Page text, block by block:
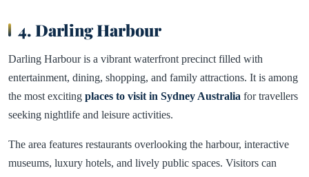
4. Darling Harbour
Darling Harbour is a vibrant waterfront precinct filled with
entertainment, dining, shopping, and family attractions. It is among
the most exciting places to visit in Sydney Australia for travellers
seeking nightlife and leisure activities.
The area features restaurants overlooking the harbour, interactive
museums, luxury hotels, and lively public spaces. Visitors can